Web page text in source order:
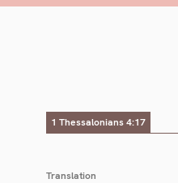
1 Thessalonians 4:17
Translation